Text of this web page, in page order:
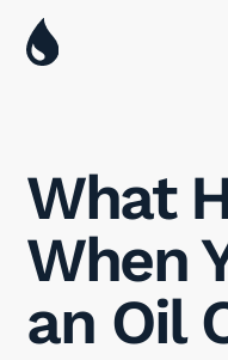
What
When
an Oil